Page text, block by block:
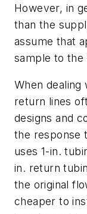
However, in
than the
assume that
sample to the
When dealing
return lines
designs and
the response
uses 1-in.
in. return
the original
cheaper to